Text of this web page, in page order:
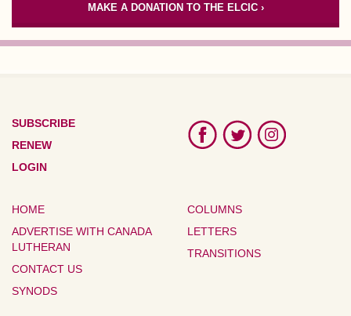
MAKE A DONATION TO THE ELCIC ›
SUBSCRIBE
RENEW
LOGIN
HOME
ADVERTISE WITH CANADA
LUTHERAN
CONTACT US
SYNODS
COLUMNS
LETTERS
TRANSITIONS